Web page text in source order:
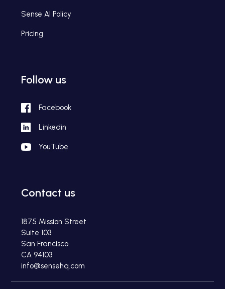
Sense AI Policy
Pricing
Follow us
Facebook
Linkedin
YouTube
Contact us
1875 Mission Street
Suite 103
San Francisco
CA 94103
info@sensehq.com